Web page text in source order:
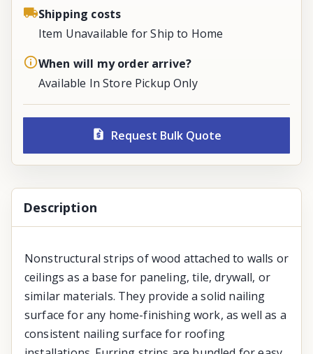
Shipping costs
Item Unavailable for Ship to Home
When will my order arrive?
Available In Store Pickup Only
Request Bulk Quote
Description
Nonstructural strips of wood attached to walls or
ceilings as a base for paneling, tile, drywall, or
similar materials. They provide a solid nailing
surface for any home-finishing work, as well as a
consistent nailing surface for roofing